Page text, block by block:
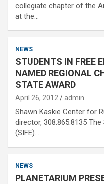
collegiate chapter of the
at the…
NEWS
STUDENTS IN FREE
NAMED REGIONAL
STATE AWARD
April 26, 2012 admin
Shawn Kaskie Center for
director, 308.865.8135
(SIFE)…
NEWS
PLANETARIUM